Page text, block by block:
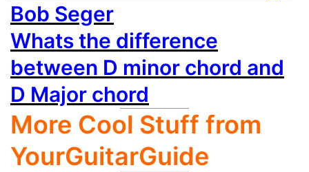
Bob Seger
Whats the difference
between D minor chord and
D Major chord
More Cool Stuff from
YourGuitarGuide